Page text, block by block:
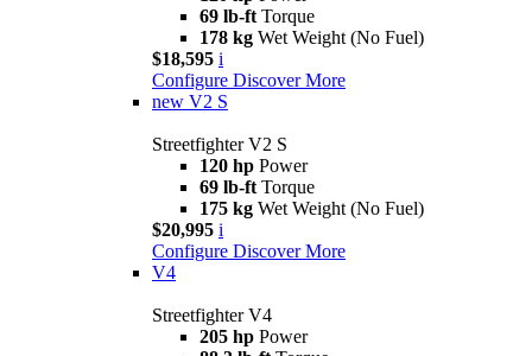
69 lb-ft Torque
178 kg Wet Weight (No Fuel)
$18,595 i
Configure Discover More
new V2 S
Streetfighter V2 S
120 hp Power
69 lb-ft Torque
175 kg Wet Weight (No Fuel)
$20,995 i
Configure Discover More
V4
Streetfighter V4
205 hp Power